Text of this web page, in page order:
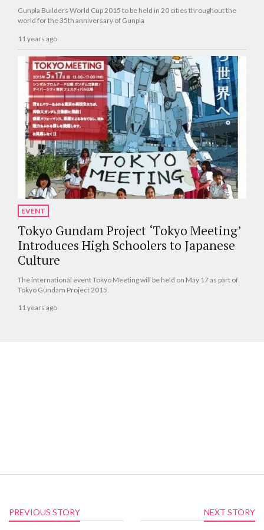
Gunpla Builders World Cup 2015 to be held in 20 cities throughout the
world for the 35th anniversary of Gunpla
11 years ago
EVENT
Tokyo Gundam Project ‘Tokyo Meeting’
Introduces High Schoolers to Japanese
Culture
The international event Tokyo Meeting will be held on May 17 as part of
Tokyo Gundam Project 2015.
11 years ago
PREVIOUS STORY NEXT STORY